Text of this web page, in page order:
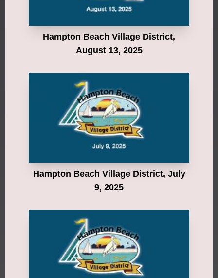
Hampton Beach Village District,
August 13, 2025
Hampton Beach Village District, July
9, 2025